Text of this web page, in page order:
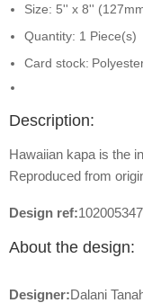
Size: 5'' x 8''
Quantity: 1 Piece(s)
Card stock:
Description:
Hawaiian kapa is the
Reproduced from
Design ref:
About the design:
Designer:Dalani